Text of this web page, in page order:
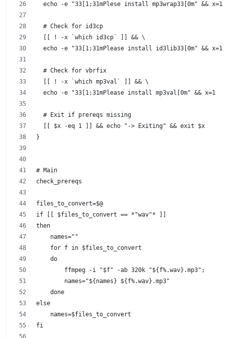
  echo -e "33[1;31mPlese install mp3wrap33[0m" && x=1
  # Check for id3cp
  [[ ! -x `which id3cp` ]] && \
  echo -e "33[1;31mPlease install id3lib33[0m" && x=1
  # Check for vbrfix
  [[ ! -x `which mp3val` ]] && \
  echo -e "33[1;31mPlease install mp3val[0m" && x=1
  # Exit if prereqs missing
  [[ $x -eq 1 ]] && echo "-> Exiting" && exit $x
}
# Main
check_prereqs
files_to_convert=$@
if [[ $files_to_convert == *"wav"* ]]
then
    names=""
    for f in $files_to_convert
    do
        ffmpeg -i "$f" -ab 320k "${f%.wav}.mp3";
        names="${names} ${f%.wav}.mp3"
    done
else
    names=$files_to_convert
fi